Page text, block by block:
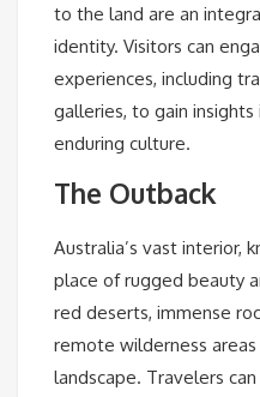
to the land are an
identity. Visitors can
experiences, including
galleries, to gain
enduring culture.
The Outback
Australia’s vast interior,
place of rugged beauty
red deserts, immense
remote wilderness
landscape. Travelers